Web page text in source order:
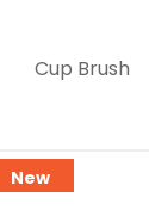
Cup Brush
New